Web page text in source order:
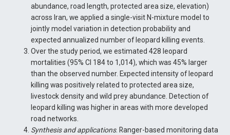
abundance, road length, protected area size, elevation)
across Iran, we applied a single-visit N-mixture model to
jointly model variation in detection probability and
expected annualized number of leopard killing events.
Over the study period, we estimated 428 leopard
mortalities (95% CI 184 to 1,014), which was 45% larger
than the observed number. Expected intensity of leopard
killing was positively related to protected area size,
livestock density and wild prey abundance. Detection of
leopard killing was higher in areas with more developed
road networks.
Synthesis and applications. Ranger-based monitoring data